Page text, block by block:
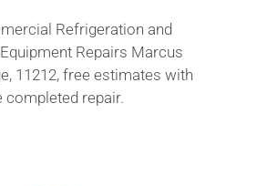
Refrigeration and
Repairs Marcus
11212, free estimates with
completed repair.